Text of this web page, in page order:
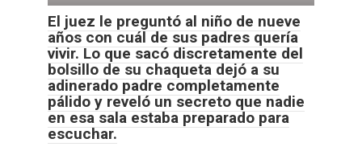
El juez le preguntó al niño de nueve
años con cuál de sus padres quería
vivir. Lo que sacó discretamente del
bolsillo de su chaqueta dejó a su
adinerado padre completamente
pálido y reveló un secreto que nadie
en esa sala estaba preparado para
escuchar.